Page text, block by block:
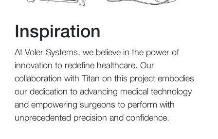
Inspiration
At Voler Systems, we believe in the power of
innovation to redefine healthcare. Our
collaboration with Titan on this project embodies
our dedication to advancing medical technology
and empowering surgeons to perform with
unprecedented precision and confidence.